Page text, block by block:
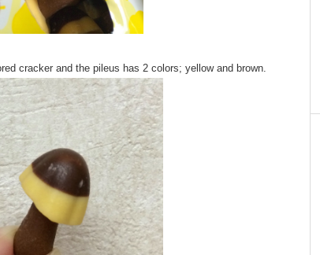
cracker and the pileus has 2 colors; yellow and brown.